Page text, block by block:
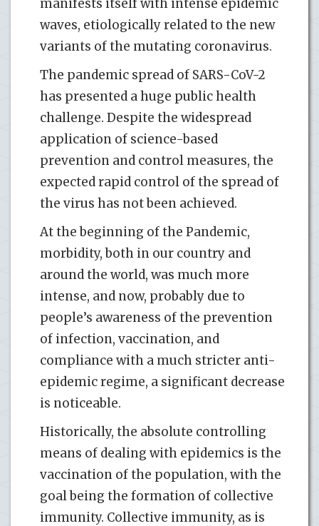
manifests itself with intense epidemic
waves, etiologically related to the new
variants of the mutating coronavirus.
The pandemic spread of SARS-CoV-2
has presented a huge public health
challenge. Despite the widespread
application of science-based
prevention and control measures, the
expected rapid control of the spread of
the virus has not been achieved.
At the beginning of the Pandemic,
morbidity, both in our country and
around the world, was much more
intense, and now, probably due to
people’s awareness of the prevention
of infection, vaccination, and
compliance with a much stricter anti-
epidemic regime, a significant decrease
is noticeable.
Historically, the absolute controlling
means of dealing with epidemics is the
vaccination of the population, with the
goal being the formation of collective
immunity. Collective immunity, as is